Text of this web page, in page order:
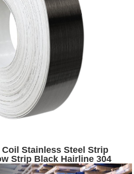
Stainless Steel Strip
Strip Black Hairline 304